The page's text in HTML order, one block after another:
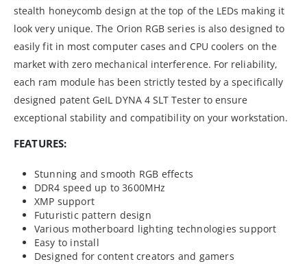
stealth honeycomb design at the top of the LEDs making it
look very unique. The Orion RGB series is also designed to
easily fit in most computer cases and CPU coolers on the
market with zero mechanical interference. For reliability,
each ram module has been strictly tested by a specifically
designed patent GeIL DYNA 4 SLT Tester to ensure
exceptional stability and compatibility on your workstation.
FEATURES:
Stunning and smooth RGB effects
DDR4 speed up to 3600MHz
XMP support
Futuristic pattern design
Various motherboard lighting technologies support
Easy to install
Designed for content creators and gamers